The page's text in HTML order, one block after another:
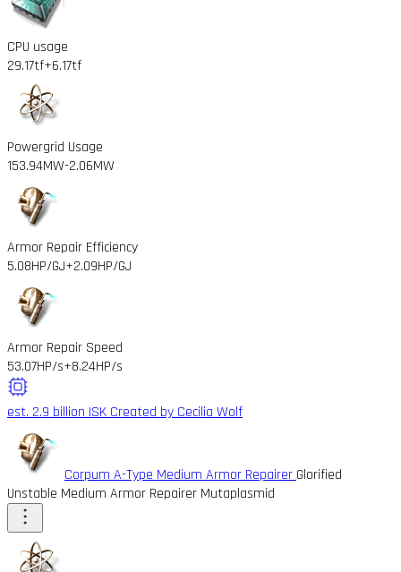
CPU usage
29.17tf+6.17tf
Powergrid Usage
153.94MW-2.06MW
Armor Repair Efficiency
5.08HP/GJ+2.09HP/GJ
Armor Repair Speed
53.07HP/s+8.24HP/s
est. 2.9 billion ISK Created by Cecilia Wolf
Corpum A-Type Medium Armor Repairer Glorified
Unstable Medium Armor Repairer Mutaplasmid